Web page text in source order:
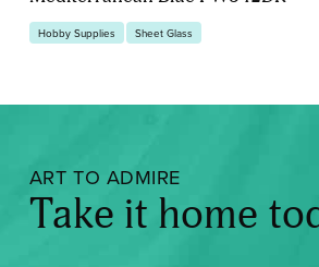
Hobby Supplies Sheet Glass
ART TO ADMIRE
Take it home